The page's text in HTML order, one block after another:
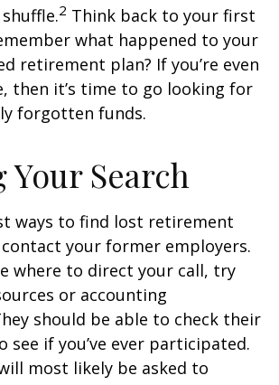
2 Think back to your first
what happened to your
retirement plan? If you’re even
then it’s time to go looking for
forgotten funds.
Search
ways to find lost retirement
your former employers.
where to direct your call, try
or accounting
should be able to check their
see if you’ve ever participated.
most likely be asked to